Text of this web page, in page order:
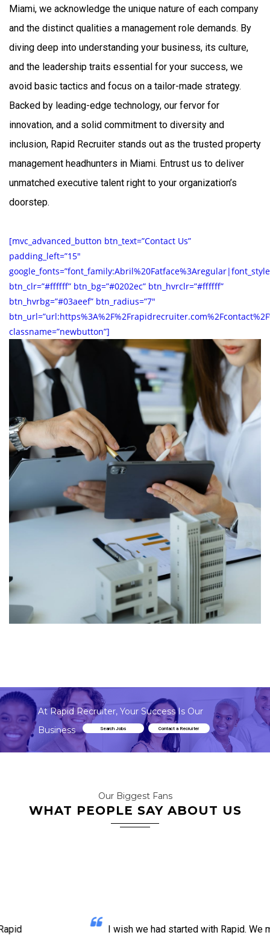
Miami, we acknowledge the unique nature of each company
and the distinct qualities a management role demands. By
diving deep into understanding your business, its culture,
and the leadership traits essential for your success, we
avoid basic tactics and focus on a tailor-made strategy.
Backed by leading-edge technology, our fervor for
innovation, and a solid commitment to diversity and
inclusion, Rapid Recruiter stands out as the trusted property
management headhunters in Miami. Entrust us to deliver
unmatched executive talent right to your organization’s
doorstep.
[mvc_advanced_button btn_text=”Contact Us”
padding_left=”15″
btn_clr=”#ffffff” btn_bg=”#0202ec” btn_hvrclr=”#ffffff”
btn_hvrbg=”#03aeef” btn_radius=”7″
classname=”newbutton”]
At Rapid Recruiter, Your Success Is Our
Business
Search Jobs Contact a Recruiter
Our Biggest Fans
WHAT PEOPLE SAY ABOUT US
I wish we had started with Rapid. We made so